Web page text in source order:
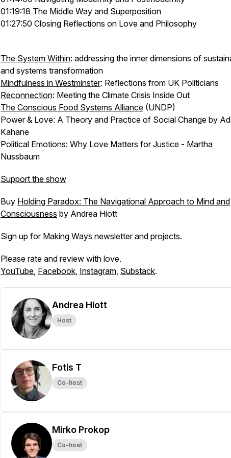
01:19:18 The Middle Way and Superposition
01:27:50 Closing Reflections on Love and Philosophy
The System Within: addressing the inner dimensions of
and systems transformation
Mindfulness in Westminster: Reflections from UK Politicians
Reconnection: Meeting the Climate Crisis Inside Out
The Conscious Food Systems Alliance (UNDP)
Power & Love: A Theory and Practice of Social Change by
Kahane
Political Emotions: Why Love Matters for Justice - Martha
Nussbaum
Support the show
Buy Holding Paradox: The Navigational Approach to Mind and
Consciousness by Andrea Hiott
Sign up for Making Ways newsletter and projects.
Please rate and review with love.
YouTube, Facebook, Instagram, Substack.
Andrea Hiott
Host
Fotis T
Co-host
Mirko Prokop
Co-host